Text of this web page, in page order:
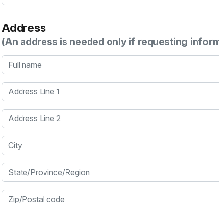
Address
(An address is needed only if requesting
Full name
Address Line 1
Address Line 2
City
State/Province/Region
Zip/Postal code